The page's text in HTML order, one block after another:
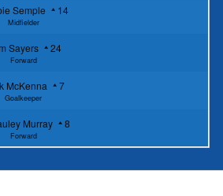
Semple 14
Midfielder
Sayers 24
Forward
McKenna 7
Goalkeeper
Murray 8
Forward